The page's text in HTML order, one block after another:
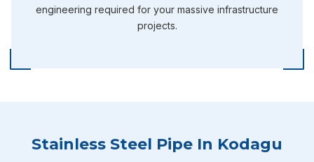
engineering required for your massive infrastructure
projects.
Stainless Steel Pipe In Kodagu